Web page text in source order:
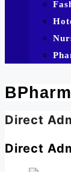
Direct
Direct